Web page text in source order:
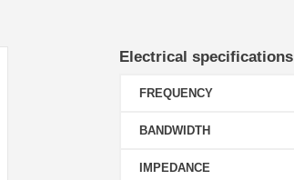
Electrical specifications
FREQUENCY
BANDWIDTH
IMPEDANCE